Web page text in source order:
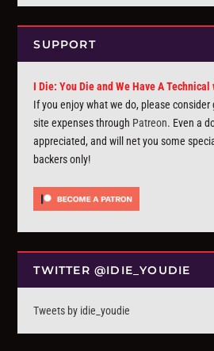
SUPPORT
I Die: You Die and We Have A
If you enjoy what we do, please consider
site expenses through Patreon. Even a
appreciated, and will net you some
backers only!
TWITTER @IDIE_YOUDIE
Tweets by idie_youdie